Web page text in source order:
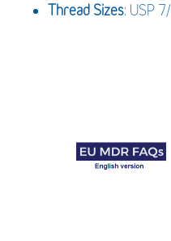
Thread Sizes: USP